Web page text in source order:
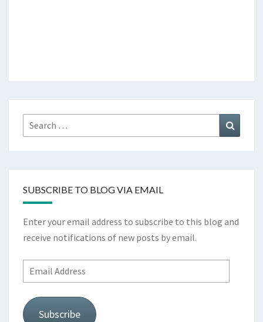
Search
for:
SUBSCRIBE TO BLOG VIA EMAIL
Enter your email address to subscribe to this blog and
receive notifications of new posts by email.
Email
Address
Subscribe